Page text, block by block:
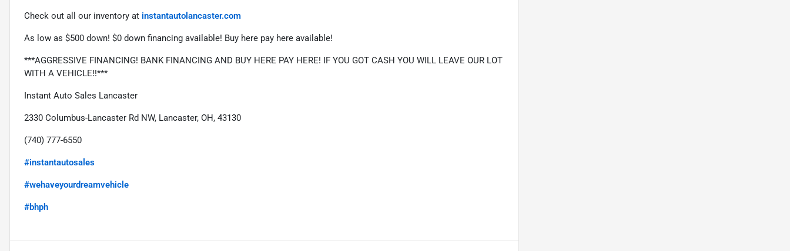
Check out all our inventory at instantautolancaster.com
As low as $500 down! $0 down financing available! Buy here pay here available!
***AGGRESSIVE FINANCING! BANK FINANCING AND BUY HERE PAY HERE! IF YOU GOT CASH YOU WILL LEAVE OUR LOT
WITH A VEHICLE!!***
Instant Auto Sales Lancaster
2330 Columbus-Lancaster Rd NW, Lancaster, OH, 43130
(740) 777-6550
#instantautosales
#wehaveyourdreamvehicle
#bhph